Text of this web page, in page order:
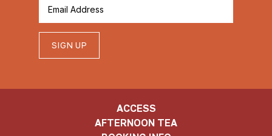
SIGN UP
ACCESS
AFTERNOON TEA